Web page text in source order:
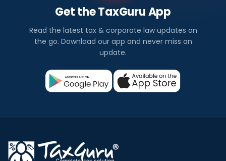
Get the TaxGuru App
Read the latest tax & corporate law updates on
the go. Download our app and never miss an
update.